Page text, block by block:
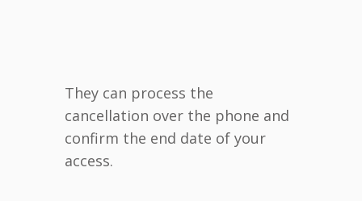
They can process the
cancellation over the phone and
confirm the end date of your
access.